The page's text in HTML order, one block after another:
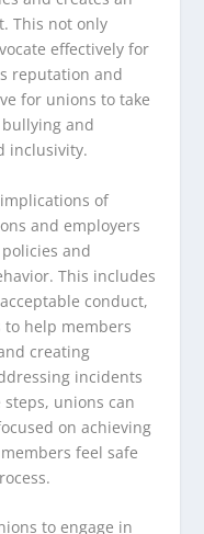
This not only
effectively for
reputation and
for unions to take
and
inclusivity.
of
and employers
and
This includes
conduct,
help members
creating
incidents
unions can
on achieving
feel safe
to engage in